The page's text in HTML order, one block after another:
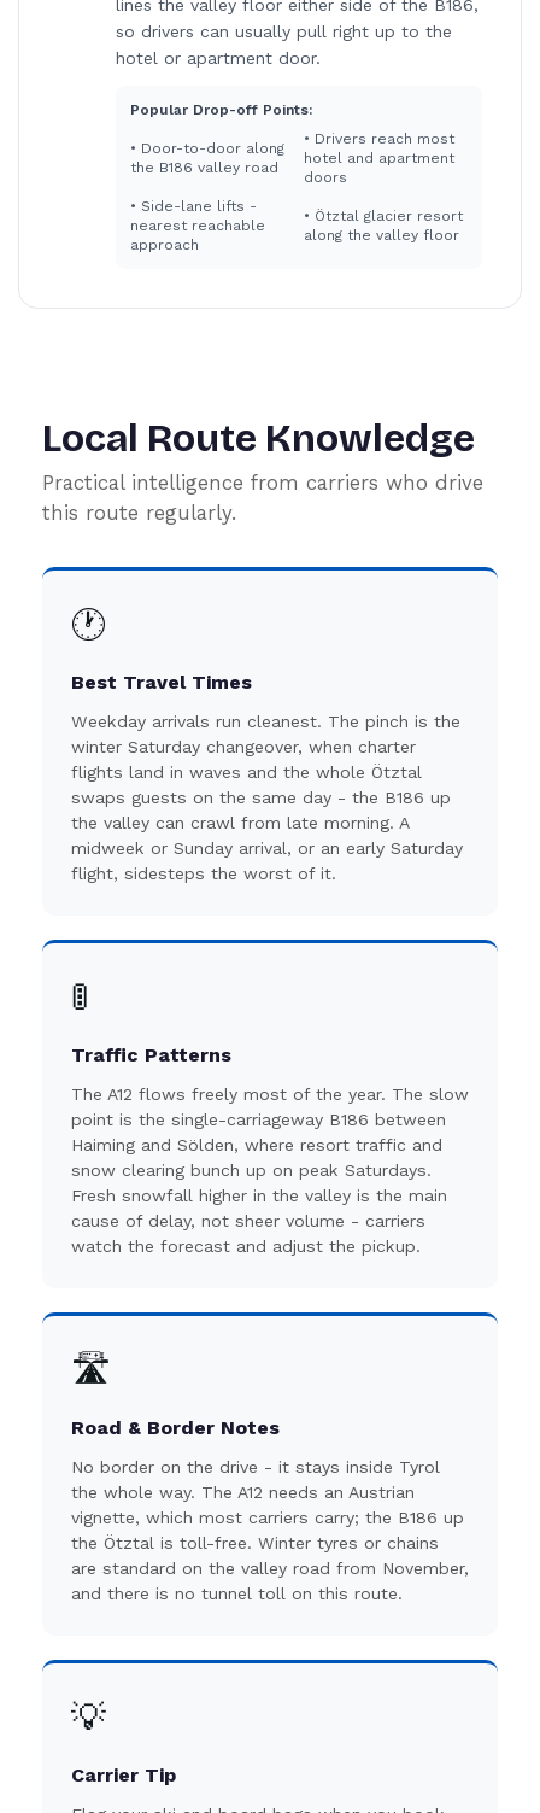
lines the valley floor either side of the B186,
so drivers can usually pull right up to the
hotel or apartment door.
Popular Drop-off Points:
• Door-to-door along
the B186 valley road
• Drivers reach most
hotel and apartment
doors
• Side-lane lifts -
nearest reachable
approach
• Ötztal glacier resort
along the valley floor
Local Route Knowledge
Practical intelligence from carriers who drive
this route regularly.
🕐
Best Travel Times
Weekday arrivals run cleanest. The pinch is the
winter Saturday changeover, when charter
flights land in waves and the whole Ötztal
swaps guests on the same day - the B186 up
the valley can crawl from late morning. A
midweek or Sunday arrival, or an early Saturday
flight, sidesteps the worst of it.
🚦
Traffic Patterns
The A12 flows freely most of the year. The slow
point is the single-carriageway B186 between
Haiming and Sölden, where resort traffic and
snow clearing bunch up on peak Saturdays.
Fresh snowfall higher in the valley is the main
cause of delay, not sheer volume - carriers
watch the forecast and adjust the pickup.
🛣️
Road & Border Notes
No border on the drive - it stays inside Tyrol
the whole way. The A12 needs an Austrian
vignette, which most carriers carry; the B186 up
the Ötztal is toll-free. Winter tyres or chains
are standard on the valley road from November,
and there is no tunnel toll on this route.
💡
Carrier Tip